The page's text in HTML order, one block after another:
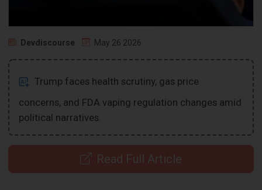
Devdiscourse May 26 2026
Trump faces health scrutiny, gas price
concerns, and FDA vaping regulation changes amid
political narratives.
Read Full Article